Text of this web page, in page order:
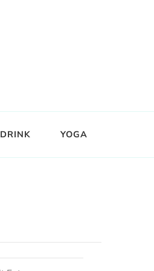
DRINK YOGA